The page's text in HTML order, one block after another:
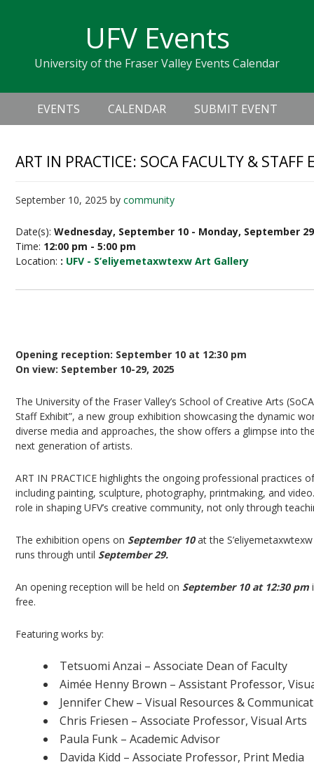
navigation
sidebar
UFV Events
University of the Fraser Valley Events Calendar
Header
Right
Main
navigation
EVENTS CALENDAR SUBMIT EVENT
ART IN PRACTICE: SOCA FACULTY & STAFF
September 10, 2025 bycommunity
Date(s):Wednesday, September 10 - Monday, September 29
Time: 12:00 pm - 5:00 pm
Location: : UFV - S’eliyemetaxwtexw Art Gallery
Opening reception: September 10 at 12:30 pm
On view: September 10-29, 2025
The University of the Fraser Valley’s School of Creative Arts
Staff Exhibit”, a new group exhibition showcasing the dynamic
diverse media and approaches, the show offers a glimpse into
next generation of artists.
ART IN PRACTICE highlights the ongoing professional
including painting, sculpture, photography, printmaking, and
role in shaping UFV’s creative community, not only through
The exhibition opens on September 10at the
runs through until September 29.
An opening reception will be held on September 10 at 12:30 pm
free.
Featuring works by:
Tetsuomi Anzai – Associate Dean of Faculty
Aimée Henny Brown – Assistant Professor,
Jennifer Chew – Visual Resources &
Chris Friesen – Associate Professor, Visual Arts
Paula Funk – Academic Advisor
Davida Kidd – Associate Professor, Print Media